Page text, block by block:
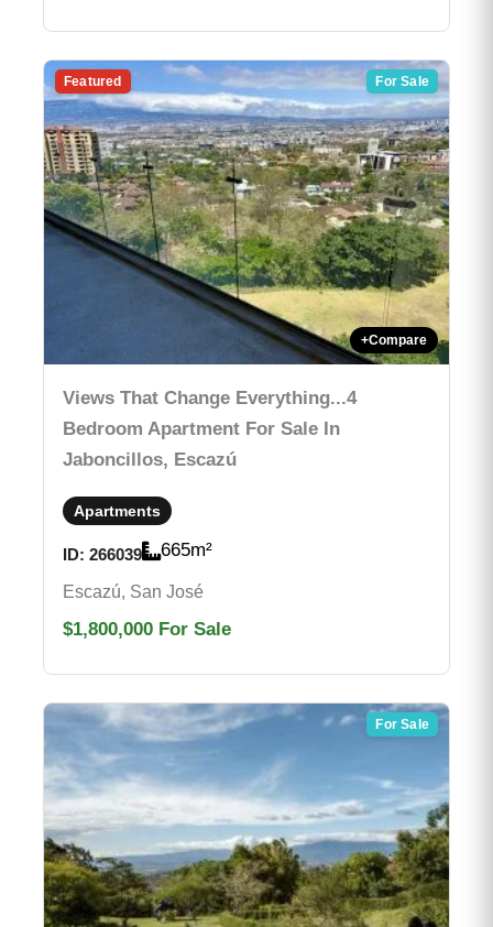
Featured For Sale
+Compare
Views That Change Everything...4
Bedroom Apartment For Sale In
Jaboncillos, Escazú
Apartments
ID: 266039 665m²
Escazú, San José
$1,800,000 For Sale
For Sale